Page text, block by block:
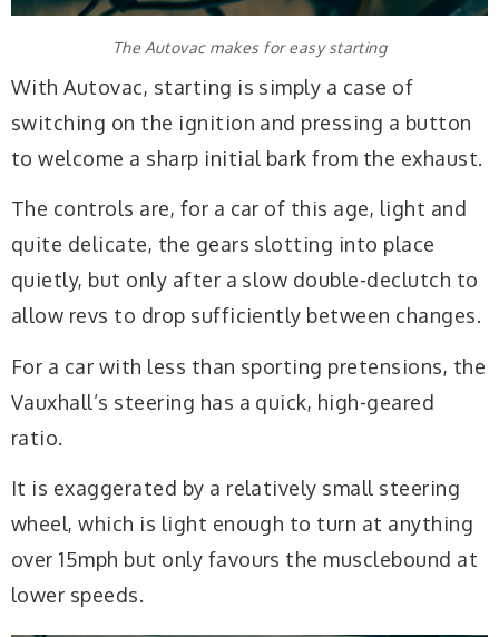
The Autovac makes for easy starting
With Autovac, starting is simply a case of
switching on the ignition and pressing a button
to welcome a sharp initial bark from the exhaust.
The controls are, for a car of this age, light and
quite delicate, the gears slotting into place
quietly, but only after a slow double-declutch to
allow revs to drop sufficiently between changes.
For a car with less than sporting pretensions, the
Vauxhall’s steering has a quick, high-geared
ratio.
It is exaggerated by a relatively small steering
wheel, which is light enough to turn at anything
over 15mph but only favours the musclebound at
lower speeds.